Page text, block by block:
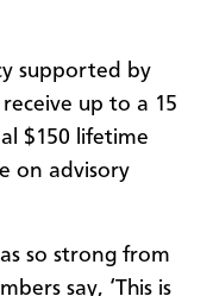
supported by
up to a 15
$150 lifetime
on advisory
so strong from
say, ‘This is